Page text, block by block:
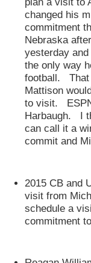
changed his
commitment
Nebraska
yesterday
the only way
football. That
Mattison
to visit.
Harbaugh. I
can call it a
commit and
2015 CB and
visit from
schedule a
commitment